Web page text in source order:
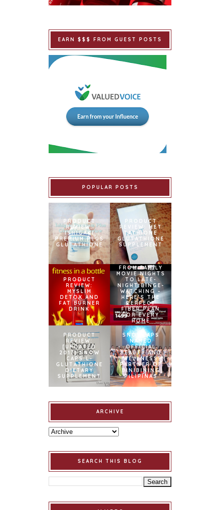
EARN $$$ FROM GUEST POSTS
POPULAR POSTS
PRODUCT
REVIEW:
ISHIGAKI
PREMIUM PLUS
GLUTATHIONE
PRODUCT
REVIEW: MET
TATHIONE
GLUTATHIONE
SUPPLEMENT
PRODUCT
REVIEW:
MYSLIM
DETOX AND
FAT BURNER
DRINK
FROM FAMILY
MOVIE NIGHTS
TO LATE-
NIGHT BINGE-
WATCHING –
HERE’S THE
PERFECT
FIBER PLAN
FOR EVERY
HOME
PRODUCT
REVIEW:
[UPDATED
2017] SNOW
CAPS L-
GLUTATHIONE
DIETARY
SUPPLEMENT
SNOWCAPS
NAMED
OFFICIAL
BEAUTY AND
WELLNESS
PARTNER OF
BINIBINING
PILIPINAS
ARCHIVE
SEARCH THIS BLOG